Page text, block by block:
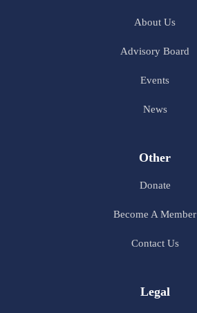
About Us
Advisory Board
Events
News
Other
Donate
Become A Member
Contact Us
Legal